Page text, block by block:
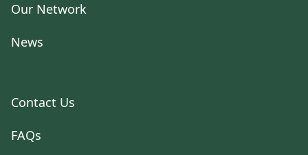
Our Network
News
Contact Us
FAQs